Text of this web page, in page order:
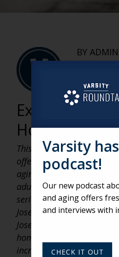
BY ADMIN
The
Older
Experiencing
This article is the third in
offering a fresh
aging services providers
adults experiencing
series, we are
Joseph of the Society of
Joseph works with people
homelessness in
incredible insights.
Varsity
podcast!
Our new podcast
and aging offers
and interviews with
CHECK IT OUT